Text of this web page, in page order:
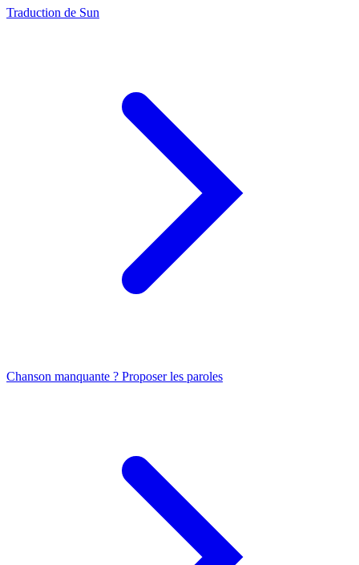
Traduction de Sun
Chanson manquante ? Proposer les paroles